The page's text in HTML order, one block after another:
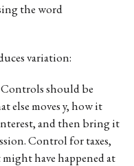
the word
variation:
Controls should be
else moves y, how it
and then bring it
Control for taxes,
have happened at